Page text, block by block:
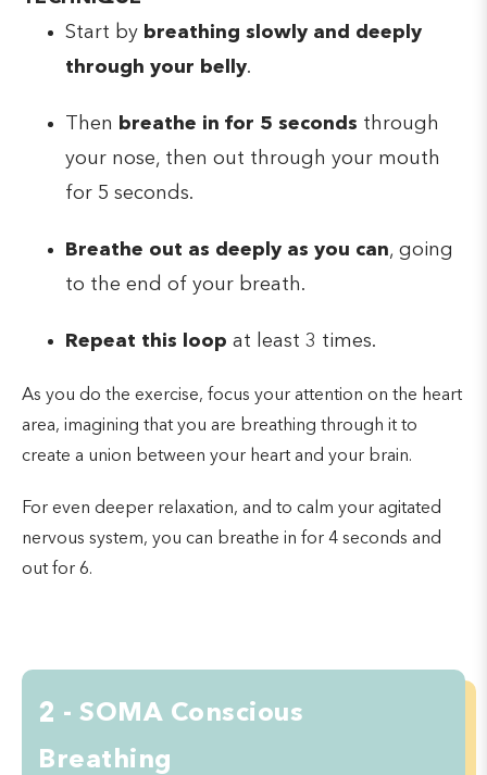
Start by breathing slowly and deeply
through your belly.
Then breathe in for 5 seconds through
your nose, then out through your mouth
for 5 seconds.
Breathe out as deeply as you can, going
to the end of your breath.
Repeat this loop at least 3 times.
As you do the exercise, focus your attention on the heart
area, imagining that you are breathing through it to
create a union between your heart and your brain.
For even deeper relaxation, and to calm your agitated
nervous system, you can breathe in for 4 seconds and
out for 6.
2 - SOMA Conscious
Breathing